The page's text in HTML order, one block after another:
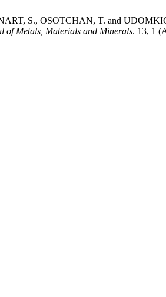
S., OSOTCHAN, T. and
of Metals, Materials and Minerals. 13, 1